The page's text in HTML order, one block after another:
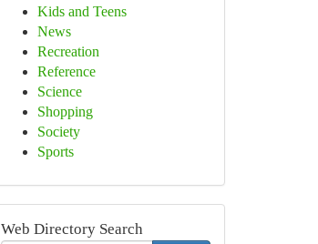
Kids and Teens
News
Recreation
Reference
Science
Shopping
Society
Sports
Web Directory Search